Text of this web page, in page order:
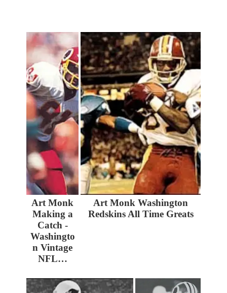
Art Monk
Making a
Catch -
Washingto
n Vintage
NFL…
Art Monk Washington
Redskins All Time Greats